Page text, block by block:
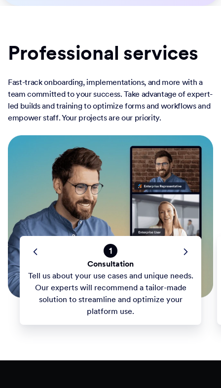
Professional services
Fast-track onboarding, implementations, and more with a
team committed to your success. Take advantage of expert-
led builds and training to optimize forms and workflows and
empower staff. Your projects are our priority.
1
Consultation
Tell us about your use cases and unique needs.
Our experts will recommend a tailor-made
solution to streamline and optimize your
platform use.